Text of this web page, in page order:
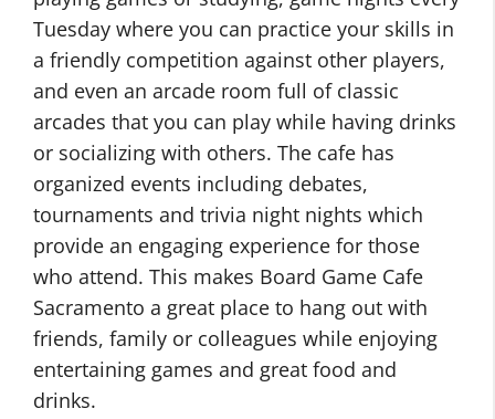
Tuesday where you can practice your skills in
a friendly competition against other players,
and even an arcade room full of classic
arcades that you can play while having drinks
or socializing with others. The cafe has
organized events including debates,
tournaments and trivia night nights which
provide an engaging experience for those
who attend. This makes Board Game Cafe
Sacramento a great place to hang out with
friends, family or colleagues while enjoying
entertaining games and great food and
drinks.